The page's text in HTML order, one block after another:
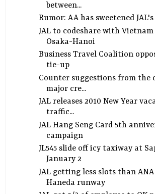
between...
Rumor: AA has sweetened
JAL to codeshare with
Osaka-Hanoi
Business Travel Coalition
tie-up
Counter suggestions from the
major cre...
JAL releases 2010 New Year
traffic...
JAL Hang Seng Card 5th
campaign
JL545 slide off icy taxiway at
January 2
JAL getting less slots than
Haneda runway